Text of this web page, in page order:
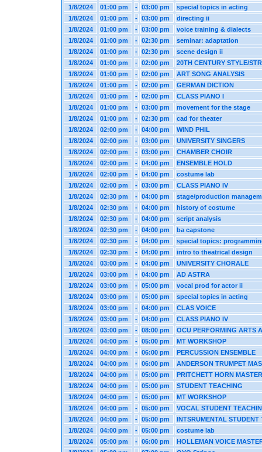
1/8/2024
01:00 pm - 03:00 pm
special topics in acting
1/8/2024
01:00 pm - 03:00 pm
directing ii
1/8/2024
01:00 pm - 03:00 pm
voice training & dialects
1/8/2024
01:00 pm - 02:30 pm
seminar: adaptation
1/8/2024
01:00 pm - 02:30 pm
scene design ii
1/8/2024
01:00 pm - 02:00 pm
20TH CENTURY STYLE/
1/8/2024
01:00 pm - 02:00 pm
ART SONG ANALYSIS
1/8/2024
01:00 pm - 02:00 pm
GERMAN DICTION
1/8/2024
01:00 pm - 02:00 pm
CLASS PIANO I
1/8/2024
01:00 pm - 03:00 pm
movement for the stage
1/8/2024
01:00 pm - 02:30 pm
cad for theater
1/8/2024
02:00 pm - 04:00 pm
WIND PHIL
1/8/2024
02:00 pm - 03:00 pm
UNIVERSITY SINGERS
1/8/2024
02:00 pm - 03:00 pm
CHAMBER CHOIR
1/8/2024
02:00 pm - 04:00 pm
ENSEMBLE HOLD
1/8/2024
02:00 pm - 04:00 pm
costume lab
1/8/2024
02:00 pm - 03:00 pm
CLASS PIANO IV
1/8/2024
02:30 pm - 04:00 pm
stage/production
1/8/2024
02:30 pm - 04:00 pm
history of costume
1/8/2024
02:30 pm - 04:00 pm
script analysis
1/8/2024
02:30 pm - 04:00 pm
ba capstone
1/8/2024
02:30 pm - 04:00 pm
special topics:
1/8/2024
02:30 pm - 04:00 pm
intro to theatrical design
1/8/2024
03:00 pm - 04:00 pm
UNIVERSITY CHORALE
1/8/2024
03:00 pm - 04:00 pm
AD ASTRA
1/8/2024
03:00 pm - 05:00 pm
vocal prod for actor ii
1/8/2024
03:00 pm - 05:00 pm
special topics in acting
1/8/2024
03:00 pm - 04:00 pm
CLAS VOICE
1/8/2024
03:00 pm - 04:00 pm
CLASS PIANO IV
1/8/2024
03:00 pm - 08:00 pm
OCU PERFORMING ARTS
1/8/2024
04:00 pm - 05:00 pm
MT WORKSHOP
1/8/2024
04:00 pm - 06:00 pm
PERCUSSION ENSEMBLE
1/8/2024
04:00 pm - 06:00 pm
ANDERSON TRUMPET
1/8/2024
04:00 pm - 05:00 pm
PRITCHETT HORN
1/8/2024
04:00 pm - 05:00 pm
STUDENT TEACHING
1/8/2024
04:00 pm - 05:00 pm
MT WORKSHOP
1/8/2024
04:00 pm - 05:00 pm
VOCAL STUDENT
1/8/2024
04:00 pm - 05:00 pm
INTSRUMENTAL STUDENT
1/8/2024
04:00 pm - 05:00 pm
costume lab
1/8/2024
05:00 pm - 06:00 pm
HOLLEMAN VOICE